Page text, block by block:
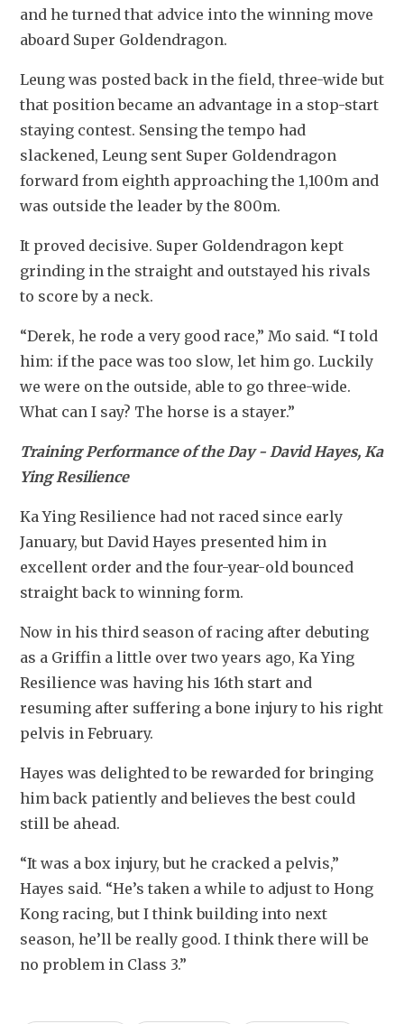
and he turned that advice into the winning move
aboard Super Goldendragon.
Leung was posted back in the field, three-wide but
that position became an advantage in a stop-start
staying contest. Sensing the tempo had
slackened, Leung sent Super Goldendragon
forward from eighth approaching the 1,100m and
was outside the leader by the 800m.
It proved decisive. Super Goldendragon kept
grinding in the straight and outstayed his rivals
to score by a neck.
“Derek, he rode a very good race,” Mo said. “I told
him: if the pace was too slow, let him go. Luckily
we were on the outside, able to go three-wide.
What can I say? The horse is a stayer.”
Training Performance of the Day - David Hayes, Ka
Ying Resilience
Ka Ying Resilience had not raced since early
January, but David Hayes presented him in
excellent order and the four-year-old bounced
straight back to winning form.
Now in his third season of racing after debuting
as a Griffin a little over two years ago, Ka Ying
Resilience was having his 16th start and
resuming after suffering a bone injury to his right
pelvis in February.
Hayes was delighted to be rewarded for bringing
him back patiently and believes the best could
still be ahead.
“It was a box injury, but he cracked a pelvis,”
Hayes said. “He’s taken a while to adjust to Hong
Kong racing, but I think building into next
season, he’ll be really good. I think there will be
no problem in Class 3.”